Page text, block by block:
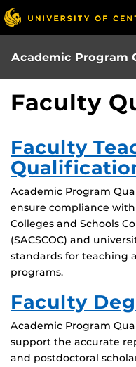
Skip
to
main
content
Academic Program
Faculty
Faculty
Academic Program
ensure compliance
Colleges and Schools
(SACSCOC) and
standards for teaching
programs.
Faculty
Academic Program
support the accurate
and postdoctoral